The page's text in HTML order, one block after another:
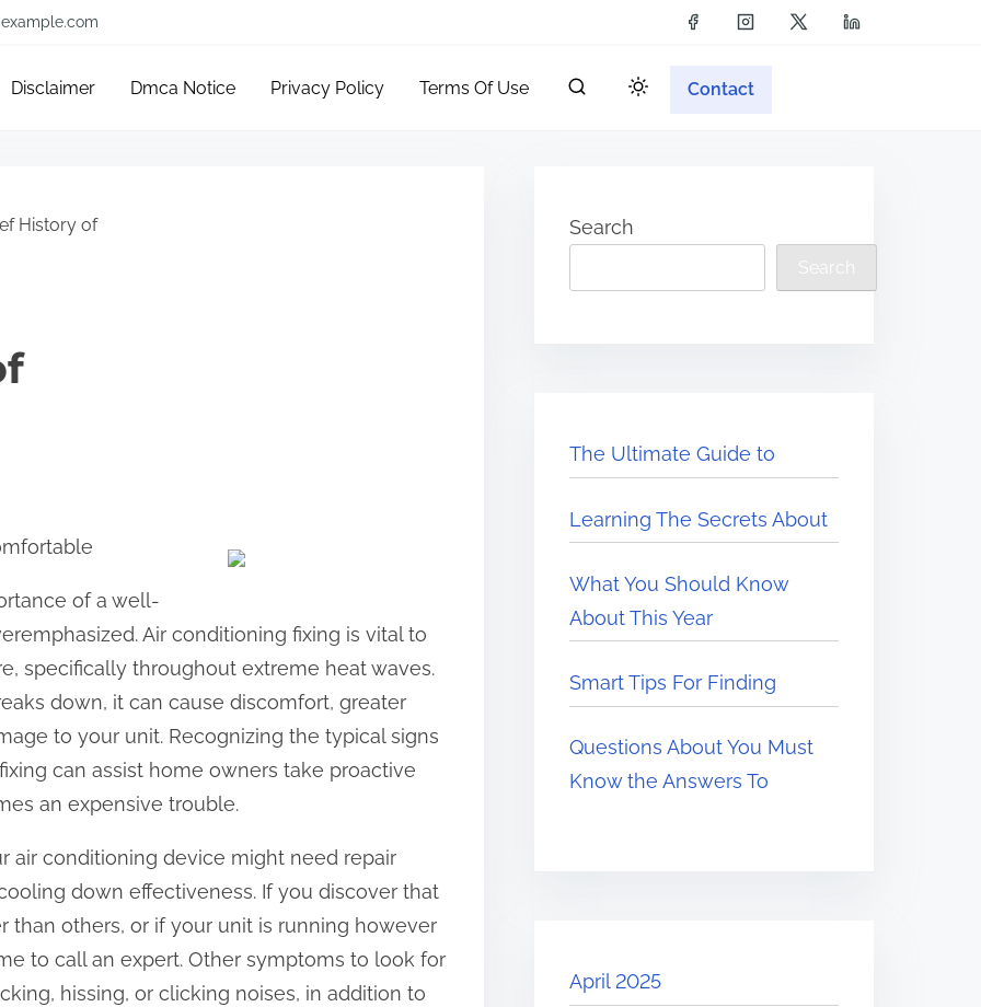
Disclaimer Dmca Notice Privacy Policy Terms Of Use Contact
History of
of a well-
Air conditioning fixing is vital to
specifically throughout extreme heat waves.
down, it can cause discomfort, greater
to your unit. Recognizing the typical signs
can assist home owners take proactive
an expensive trouble.
air conditioning device might need repair
down effectiveness. If you discover that
than others, or if your unit is running however
to call an expert. Other symptoms to look for
hissing, or clicking noises, in addition to
Search
Search
The Ultimate Guide to
Learning The Secrets About
What You Should Know
About This Year
Smart Tips For Finding
Questions About You Must
Know the Answers To
April 2025